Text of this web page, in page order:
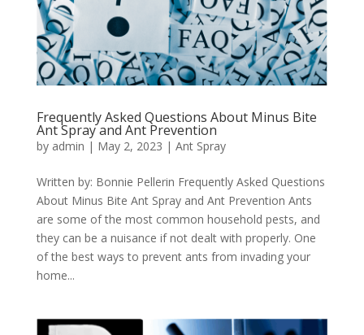
Frequently Asked Questions About Minus Bite
Ant Spray and Ant Prevention
by admin | May 2, 2023 | Ant Spray
Written by: Bonnie Pellerin Frequently Asked Questions
About Minus Bite Ant Spray and Ant Prevention Ants
are some of the most common household pests, and
they can be a nuisance if not dealt with properly. One
of the best ways to prevent ants from invading your
home...